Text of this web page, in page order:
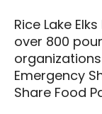
Rice Lake
over 800
Emergency
Share Food